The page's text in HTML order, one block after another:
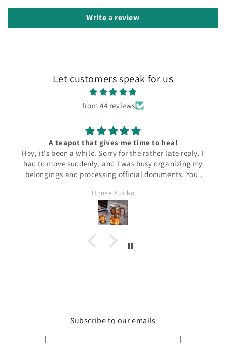
Write a review
Let customers speak for us
from 44 reviews
A teapot that gives me time to heal
Hey, it's been a while. Sorry for the rather late reply. I
had to move suddenly, and I was busy organizing my
belongings and processing official documents. Your
unfortunately I don't have time to relax for a while.
But I'm sure that if I use it, I'll be able to have a
relaxing time just for myself! Thank you very much for
the good stuff!
Hirose Yukiko
Subscribe to our emails